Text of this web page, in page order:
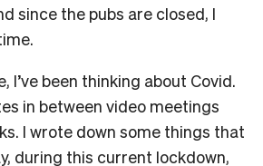
since the pubs are closed, I
I’ve been thinking about Covid.
in between video meetings
I wrote down some things that
during this current lockdown,